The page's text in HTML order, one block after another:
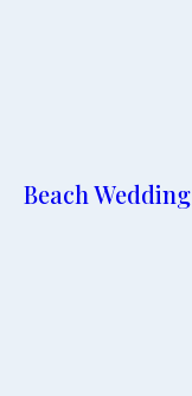
Beach Wedding